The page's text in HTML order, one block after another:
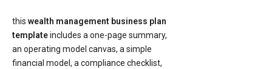
this wealth management business plan
templateincludes a one-page summary,
an operating model canvas, a simple
financial model, a compliance checklist,